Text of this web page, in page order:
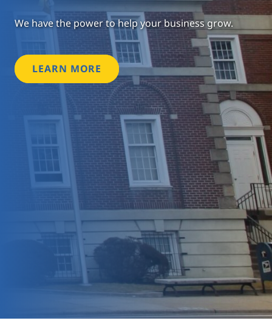
We have the power to help your business grow.
LEARN MORE